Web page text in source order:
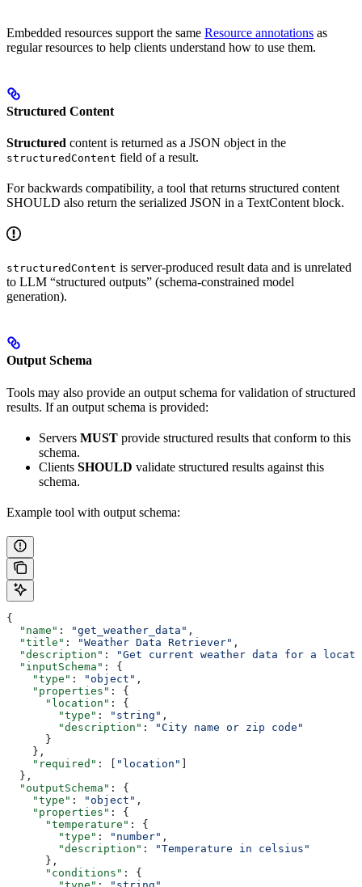
Embedded resources support the same Resource annotations as
regular resources to help clients understand how to use them.
Structured Content
Structured content is returned as a JSON object in the
structuredContent field of a result.
For backwards compatibility, a tool that returns structured content
SHOULD also return the serialized JSON in a TextContent block.
structuredContent is server-produced result data and is unrelated
to LLM “structured outputs” (schema-constrained model
generation).
Output Schema
Tools may also provide an output schema for validation of structured
results. If an output schema is provided:
Servers MUST provide structured results that conform to this
schema.
Clients SHOULD validate structured results against this
schema.
Example tool with output schema:
{
  "name"
: "get_weather_data" ,
  "title"
: "Weather Data Retriever" ,
  "description"
:
"Get current weather data for a
  "inputSchema"
: {
    "type"
: "object" ,
    "properties"
: {
      "location"
: {
        "type"
: "string" ,
        "description"
:
"City name or zip code"
      }
    },
    "required"
: [ "location"
  },
  "outputSchema"
: {
    "type"
: "object" ,
    "properties"
: {
      "temperature"
: {
        "type"
: "number" ,
        "description"
:
"Temperature in celsius"
      },
      "conditions"
: {